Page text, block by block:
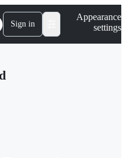
Sign in
Appearance
settings